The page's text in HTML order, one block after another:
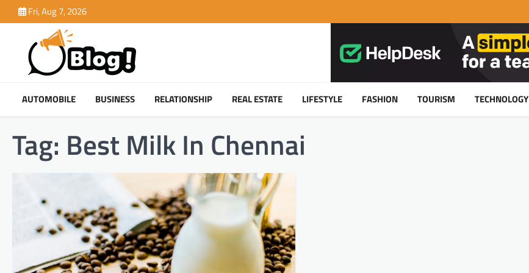
to
Fri, Aug 7, 2026
AUTOMOBILE BUSINESS RELATIONSHIP REAL ESTATE LIFESTYLE FASHION TOURISM TECHNOLOGY
Tag: Best Milk In Chennai